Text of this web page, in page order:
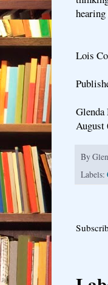
Lois
Glenda
August
By
Labels: